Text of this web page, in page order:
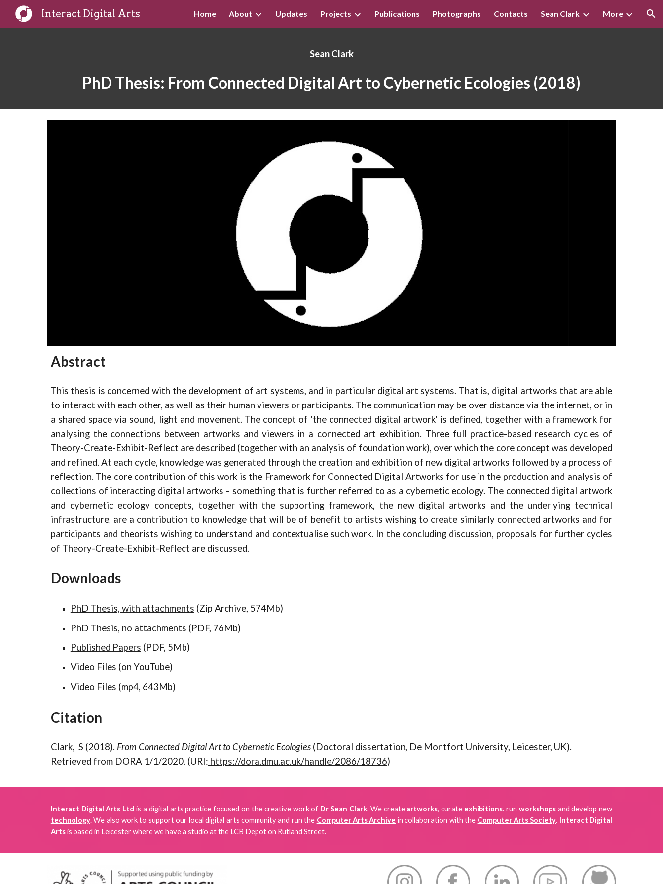
Skip to main content Skip to navigation
Interact Digital Arts Home About Updates Projects Publications Photographs Contacts Sean Clark More
Sean Clark
PhD Thesis: From Connected Digital Art to Cybernetic Ecologies (2018)
Abstract
This thesis is concerned with the development of art systems, and in particular digital art systems. That is, digital artworks that are able
to interact with each other, as well as their human viewers or participants. The communication may be over distance via the internet, or in
a shared space via sound, light and movement. The concept of 'the connected digital artwork' is defined, together with a framework for
analysing the connections between artworks and viewers in a connected art exhibition. Three full practice-based research cycles of
Theory-Create-Exhibit-Reflect are described (together with an analysis of foundation work), over which the core concept was developed
and refined. At each cycle, knowledge was generated through the creation and exhibition of new digital artworks followed by a process of
reflection. The core contribution of this work is the Framework for Connected Digital Artworks for use in the production and analysis of
collections of interacting digital artworks – something that is further referred to as a cybernetic ecology. The connected digital artwork
and cybernetic ecology concepts, together with the supporting framework, the new digital artworks and the underlying technical
infrastructure, are a contribution to knowledge that will be of benefit to artists wishing to create similarly connected artworks and for
participants and theorists wishing to understand and contextualise such work. In the concluding discussion, proposals for further cycles
of Theory-Create-Exhibit-Reflect are discussed.
Downloads
PhD Thesis, with attachments (Zip Archive, 574Mb)
PhD Thesis, no attachments (PDF, 76Mb)
Published Papers (PDF, 5Mb)
Video Files (on YouTube)
Video Files (mp4, 643Mb)
Citation
Clark, S (2018). From Connected Digital Art to Cybernetic Ecologies(Doctoral dissertation, De Montfort University, Leicester, UK).
Retrieved from DORA 1/1/2020. (URI: https://dora.dmu.ac.uk/handle/2086/18736)
Interact Digital Arts Ltd is a digital arts practice focusedon the creative work of Dr Sean Clark. We create artworks, curate exhibitions. run workshopsand develop new
technology. We also work to support our local digital arts community and run the Computer Arts Archive in collaboration with the Computer Arts Society. Interact Digital
Artsis based in Leicester where we have a studio at the LCB Depot on Rutland Street.